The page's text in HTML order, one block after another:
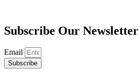
Subscribe Our Newsletter
Email
Subscribe